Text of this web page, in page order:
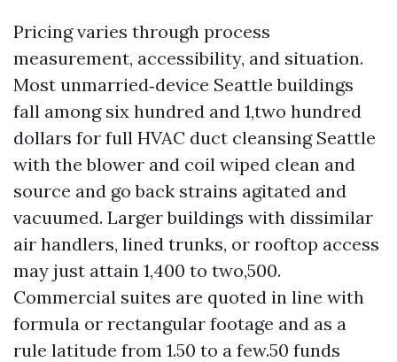
Pricing varies through process
measurement, accessibility, and situation.
Most unmarried‑device Seattle buildings
fall among six hundred and 1,two hundred
dollars for full HVAC duct cleansing Seattle
with the blower and coil wiped clean and
source and go back strains agitated and
vacuumed. Larger buildings with dissimilar
air handlers, lined trunks, or rooftop access
may just attain 1,400 to two,500.
Commercial suites are quoted in line with
formula or rectangular footage and as a
rule latitude from 1.50 to a few.50 funds